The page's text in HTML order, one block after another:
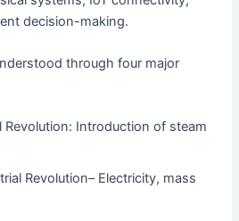
decision-making.
through four major
Revolution: Introduction of steam
Revolution– Electricity, mass